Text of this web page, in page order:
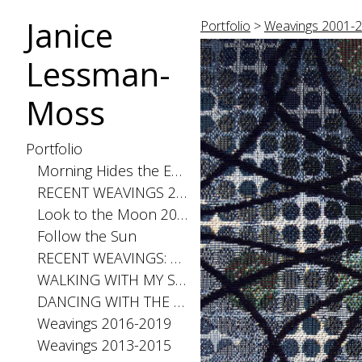
Janice
Lessman-
Moss
Portfolio
Morning Hides the Evening Stars, 2026
RECENT WEAVINGS 2020-2025
Look to the Moon 2025
Follow the Sun
RECENT WEAVINGS: Small 2024
WALKING WITH MY SHADOW 2021
DANCING WITH THE DISTANCE SERIES 2020
Weavings 2016-2019
Weavings 2013-2015
Portfolio >Weavings 2001-